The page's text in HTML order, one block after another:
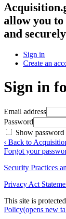
allow you
and
Sign in
Create an
Sign in
Email address
Password
Show password
‹ Back to
Forgot your
Security Practices
Privacy Act
This site is
Policy(opens new